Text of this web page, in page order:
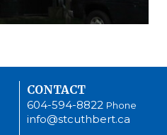
CONTACT
604-594-8822 Phone
info@stcuthbert.ca